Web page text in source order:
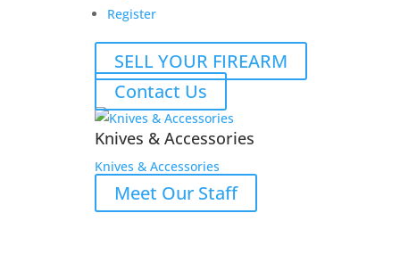
Register
SELL YOUR FIREARM
Contact Us
Knives & Accessories
Knives & Accessories
Meet Our Staff